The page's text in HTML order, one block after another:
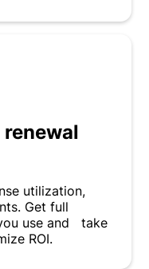
renewal
utilization,
Get full
use and take
ROI.